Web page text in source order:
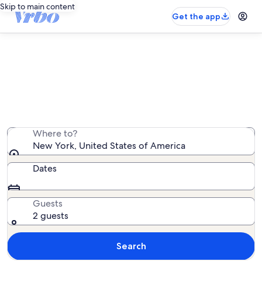
Skip to main content
Get the app
Where to?
New York, United States of America
Dates
Guests
2 guests
Search